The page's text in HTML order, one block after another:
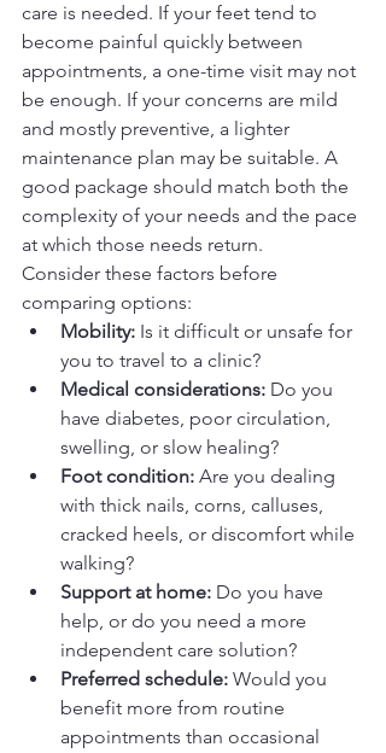
care is needed. If your feet tend to
become painful quickly between
appointments, a one-time visit may not
be enough. If your concerns are mild
and mostly preventive, a lighter
maintenance plan may be suitable. A
good package should match both the
complexity of your needs and the pace
at which those needs return.
Consider these factors before
comparing options:
Mobility: Is it difficult or unsafe for
you to travel to a clinic?
Medical considerations: Do you
have diabetes, poor circulation,
swelling, or slow healing?
Foot condition: Are you dealing
with thick nails, corns, calluses,
cracked heels, or discomfort while
walking?
Support at home: Do you have
help, or do you need a more
independent care solution?
Preferred schedule: Would you
benefit more from routine
appointments than occasional